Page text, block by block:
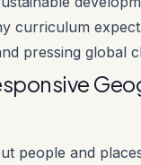
curriculum
pressing global
people and